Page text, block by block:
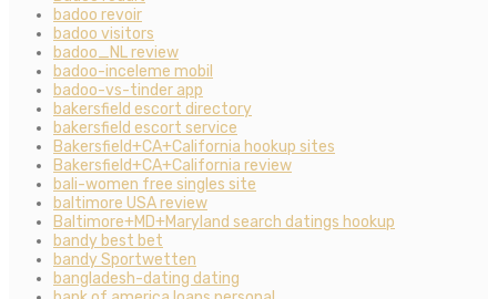
badoo revoir
badoo visitors
badoo_NL review
badoo-inceleme mobil
badoo-vs-tinder app
bakersfield escort directory
bakersfield escort service
Bakersfield+CA+California hookup sites
Bakersfield+CA+California review
bali-women free singles site
baltimore USA review
Baltimore+MD+Maryland search datings hookup
bandy best bet
bandy Sportwetten
bangladesh-dating dating